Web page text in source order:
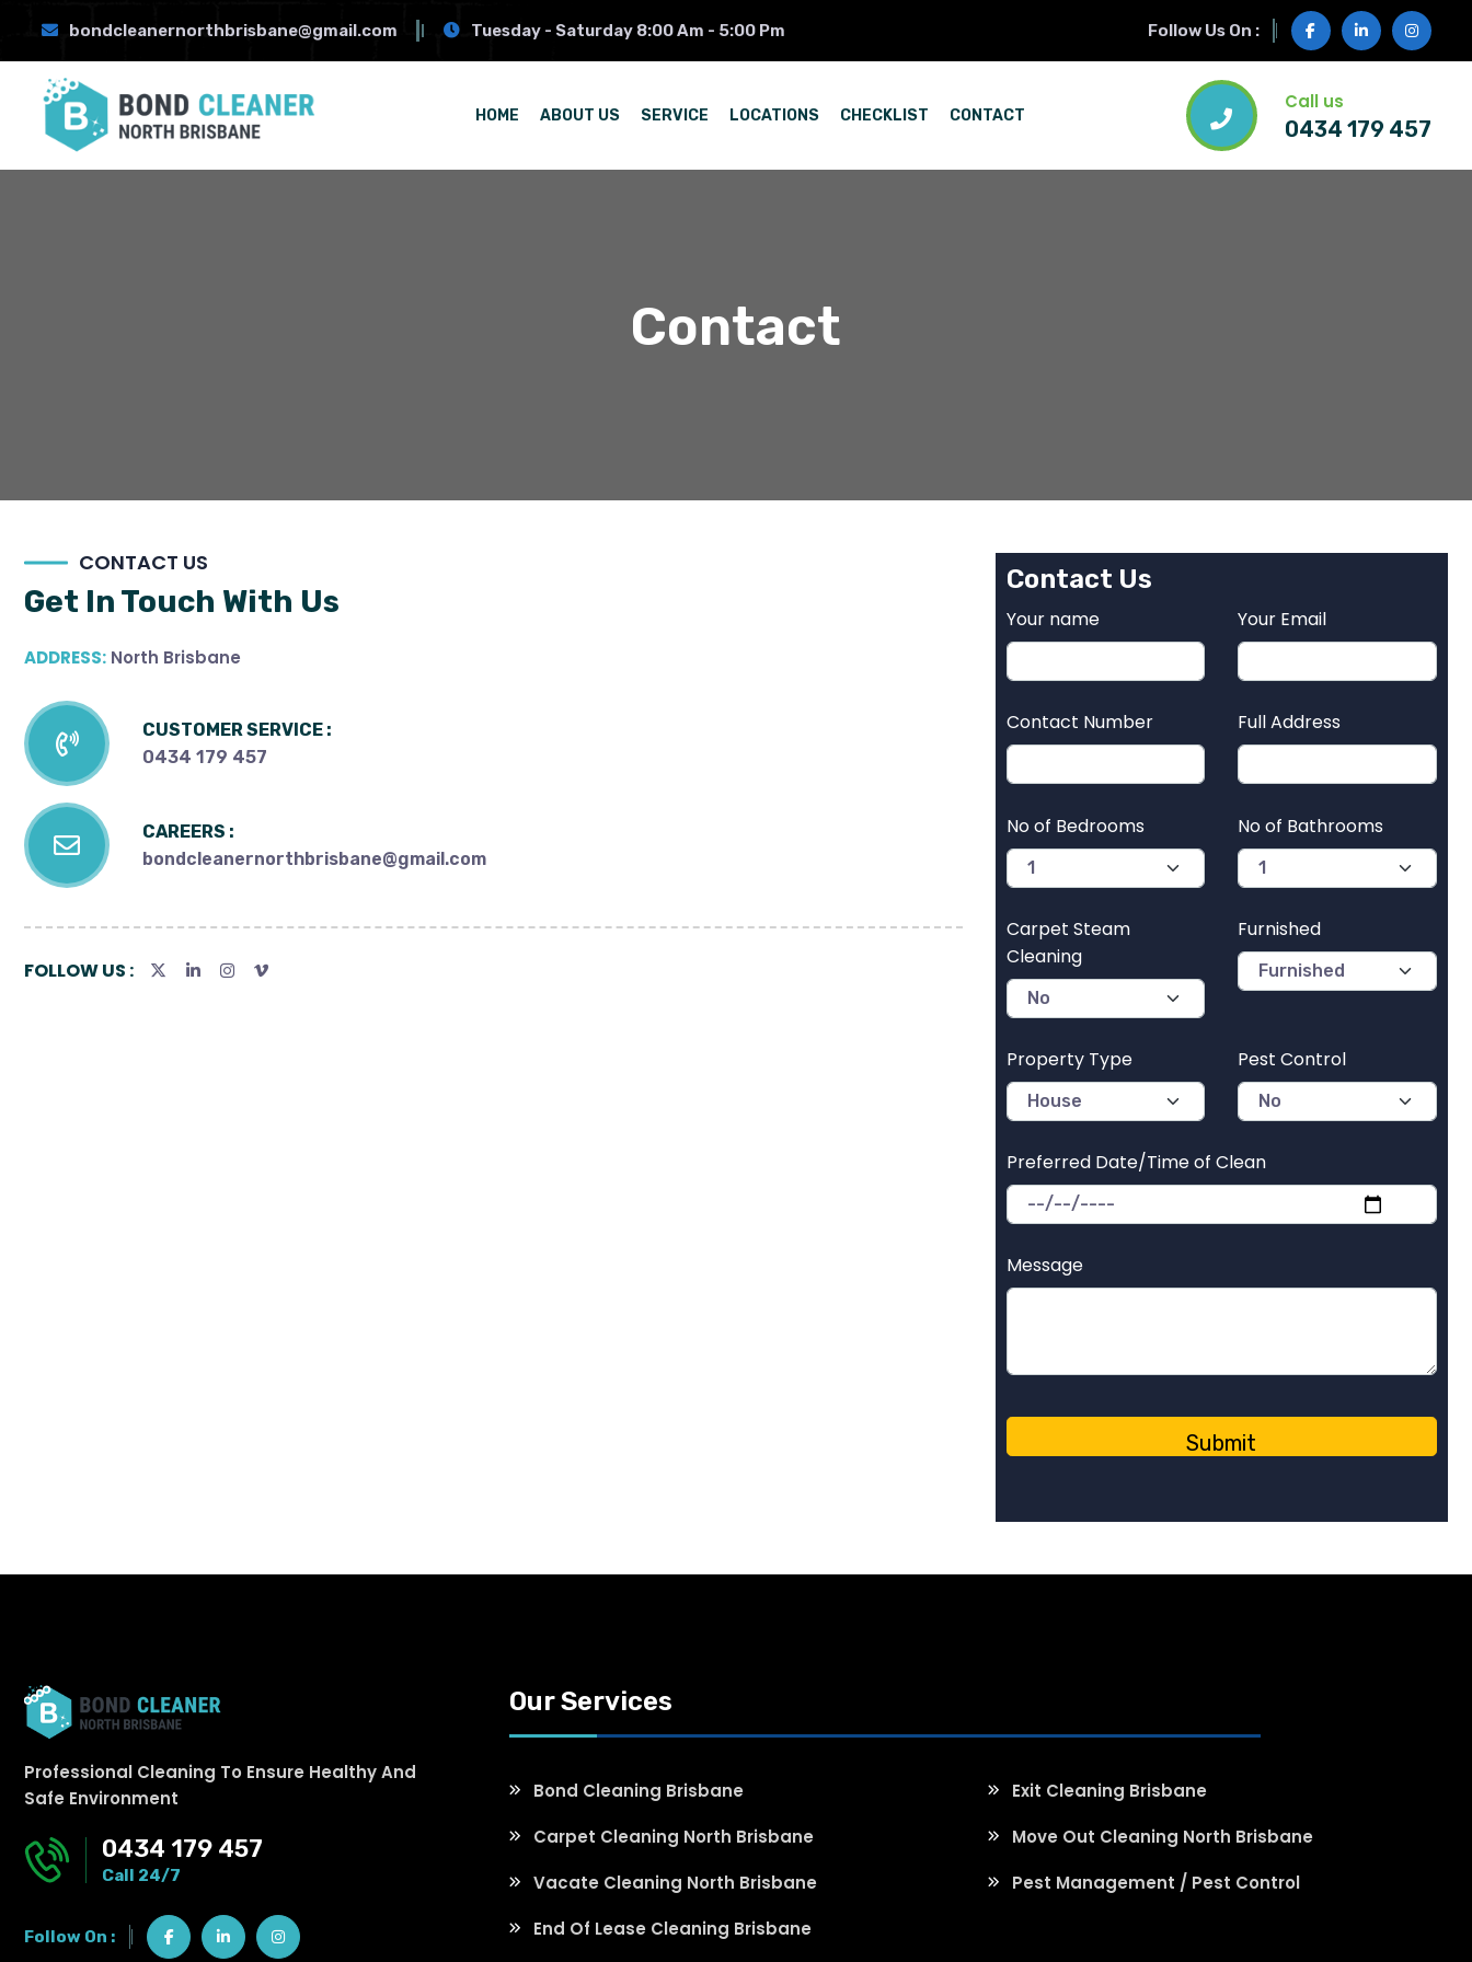
bondcleanernorthbrisbane@gmail.com Tuesday - Saturday 8:00 Am - 5:00 Pm Follow Us On :
HOME ABOUT US SERVICE LOCATIONS CHECKLIST CONTACT
Call us
0434 179 457
Contact
CONTACT US
Get In Touch With Us
ADDRESS: North Brisbane
CUSTOMER SERVICE :
0434 179 457
CAREERS :
bondcleanernorthbrisbane@gmail.com
FOLLOW US :
Contact Us
Your name Your Email
Contact Number Full Address
No of Bedrooms No of Bathrooms
Carpet Steam
Cleaning
Furnished
Property Type Pest Control
Preferred Date/Time of Clean
Message
Professional Cleaning To Ensure Healthy And
Safe Environment
0434 179 457
Call 24/7
Follow On :
Our Services
Bond Cleaning Brisbane
Carpet Cleaning North Brisbane
Vacate Cleaning North Brisbane
End Of Lease Cleaning Brisbane
Exit Cleaning Brisbane
Move Out Cleaning North Brisbane
Pest Management / Pest Control